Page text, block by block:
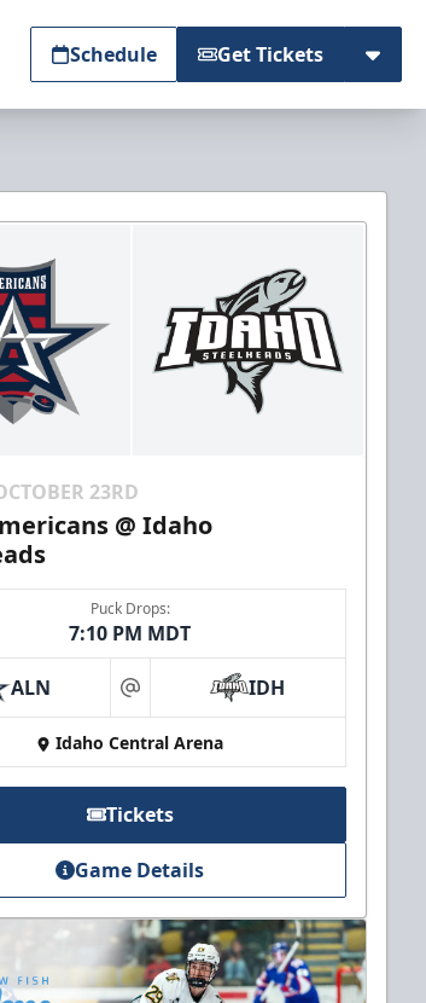
Schedule Get Tickets
23RD
@ Idaho
Puck Drops:
7:10 PM MDT
ALN at IDH
Idaho Central Arena
Tickets
Game Details